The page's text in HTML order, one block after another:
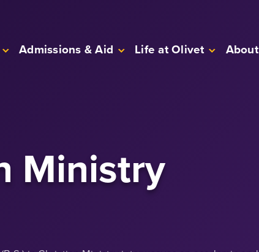
Admissions & Aid Life at Olivet About
Ministry